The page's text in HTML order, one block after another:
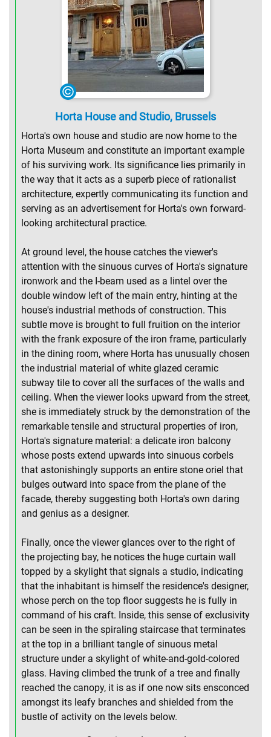
Horta House and Studio, Brussels
Horta's own house and studio are now home to the
Horta Museum and constitute an important example
of his surviving work. Its significance lies primarily in
the way that it acts as a superb piece of rationalist
architecture, expertly communicating its function and
serving as an advertisement for Horta's own forward-
looking architectural practice.
At ground level, the house catches the viewer's
attention with the sinuous curves of Horta's signature
ironwork and the I-beam used as a lintel over the
double window left of the main entry, hinting at the
house's industrial methods of construction. This
subtle move is brought to full fruition on the interior
with the frank exposure of the iron frame, particularly
in the dining room, where Horta has unusually chosen
the industrial material of white glazed ceramic
subway tile to cover all the surfaces of the walls and
ceiling. When the viewer looks upward from the street,
she is immediately struck by the demonstration of the
remarkable tensile and structural properties of iron,
Horta's signature material: a delicate iron balcony
whose posts extend upwards into sinuous corbels
that astonishingly supports an entire stone oriel that
bulges outward into space from the plane of the
facade, thereby suggesting both Horta's own daring
and genius as a designer.
Finally, once the viewer glances over to the right of
the projecting bay, he notices the huge curtain wall
topped by a skylight that signals a studio, indicating
that the inhabitant is himself the residence's designer,
whose perch on the top floor suggests he is fully in
command of his craft. Inside, this sense of exclusivity
can be seen in the spiraling staircase that terminates
at the top in a brilliant tangle of sinuous metal
structure under a skylight of white-and-gold-colored
glass. Having climbed the trunk of a tree and finally
reached the canopy, it is as if one now sits ensconced
amongst its leafy branches and shielded from the
bustle of activity on the levels below.